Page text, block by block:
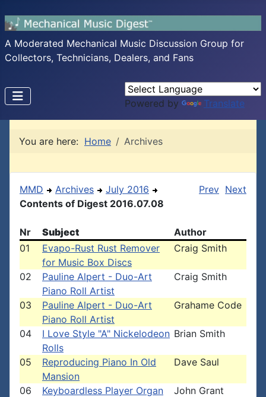
A Moderated Mechanical Music Discussion Group for
Collectors, Technicians, Dealers, and Fans
Powered by Translate
You are here: Home Archives
MMD Archives
July 2016
Contents of Digest 2016.07.08
Prev Next
Nr Subject
Author
01
Evapo-Rust Rust Remover
for Music Box Discs
Craig Smith
02
Pauline Alpert - Duo-Art
Piano Roll Artist
Craig Smith
03
Pauline Alpert - Duo-Art
Piano Roll Artist
Grahame Code
04
I Love Style "A" Nickelodeon
Rolls
Brian Smith
05
Reproducing Piano In Old
Mansion
Dave Saul
06
Keyboardless Player Organ
John Grant